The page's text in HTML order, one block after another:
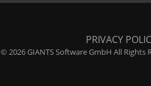
PRIVACY
© 2026 GIANTS Software GmbH All